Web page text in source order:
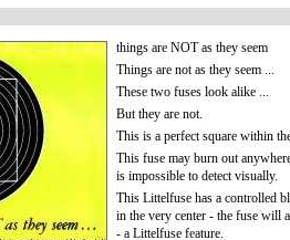
things are NOT as they seem
Things are not as they seem ...
These two fuses look alike ...
But they are not.
This is a perfect square within
This fuse may burn out
is impossible to detect visually.
This Littelfuse has a controlled
in the very center - the fuse will
- a Littelfuse feature.